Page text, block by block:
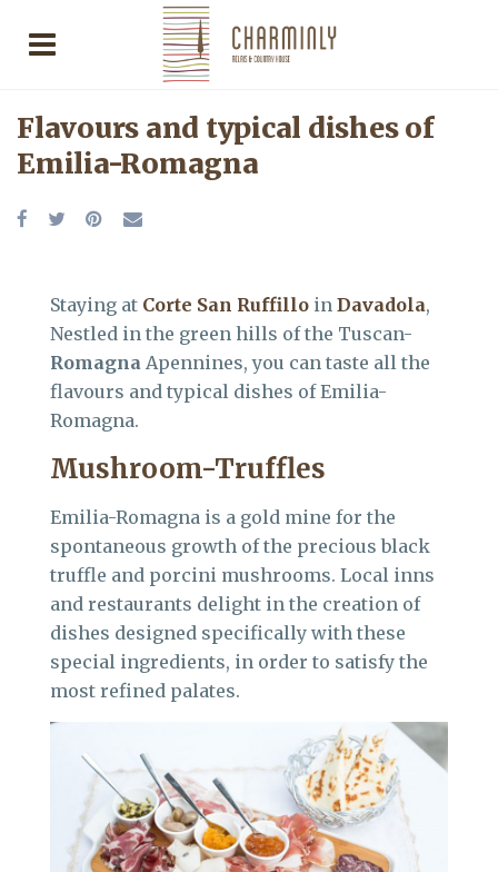
Flavours and typical dishes of
Emilia-Romagna
Staying at Corte San Ruffillo in Davadola,
Nestled in the green hills of the Tuscan-
Romagna Apennines, you can taste all the
flavours and typical dishes of Emilia-
Romagna.
Mushroom-Truffles
Emilia-Romagna is a gold mine for the
spontaneous growth of the precious black
truffle and porcini mushrooms. Local inns
and restaurants delight in the creation of
dishes designed specifically with these
special ingredients, in order to satisfy the
most refined palates.